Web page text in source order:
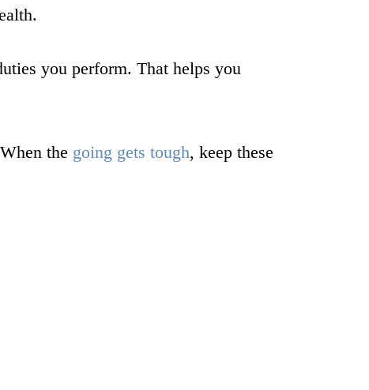
you perform. That helps you
the going gets tough, keep these